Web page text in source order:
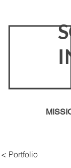
< Portfolio